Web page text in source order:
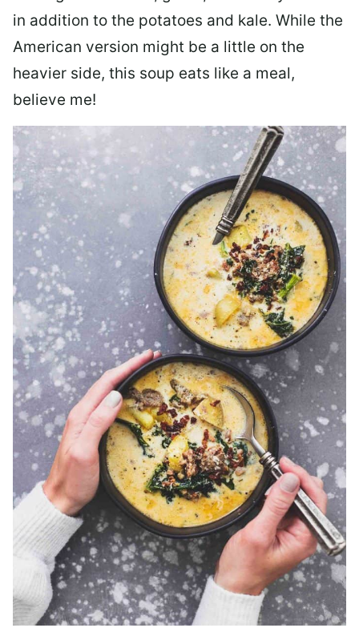
in addition to the potatoes and kale. While the
American version might be a little on the
heavier side, this soup eats like a meal,
believe me!